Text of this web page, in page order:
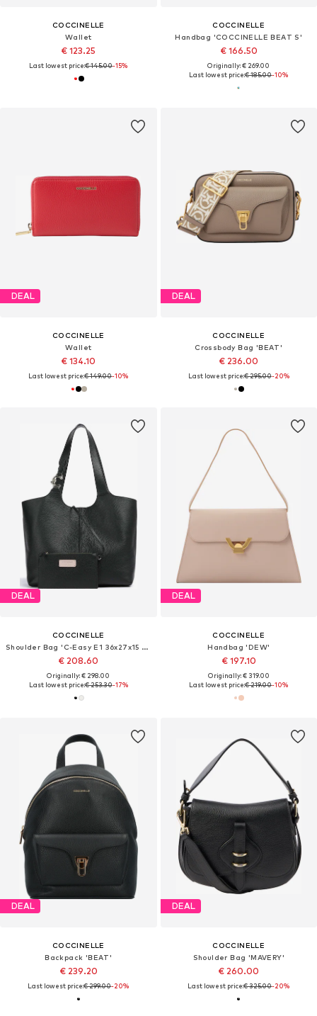
COCCINELLE
Wallet
€ 123.25
Last lowest price:€ 145.00-15%
COCCINELLE
Handbag 'COCCINELLE BEAT S'
€ 166.50
Originally: € 269.00
Last lowest price:€ 185.00-10%
DEAL
COCCINELLE
Wallet
€ 134.10
Last lowest price:€ 149.00-10%
DEAL
COCCINELLE
Crossbody Bag 'BEAT'
€ 236.00
Last lowest price:€ 295.00-20%
DEAL
COCCINELLE
Shoulder Bag 'C-Easy E1 36x27x15 cm'
€ 208.60
Originally: € 298.00
Last lowest price:€ 253.30-17%
DEAL
COCCINELLE
Handbag 'DEW'
€ 197.10
Originally: € 319.00
Last lowest price:€ 219.00-10%
DEAL
COCCINELLE
Backpack 'BEAT'
€ 239.20
Last lowest price:€ 299.00-20%
DEAL
COCCINELLE
Shoulder Bag 'MAVERY'
€ 260.00
Last lowest price:€ 325.00-20%